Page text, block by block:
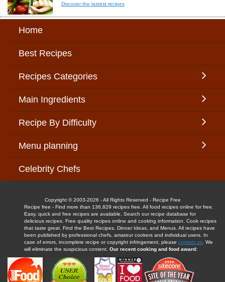
Discover the lastest recipes
Home
Best Recipes
Recipes Categories
Main Ingredients
Recipe By Difficulty
Menu planning
Celebrity Chefs
Copyright © 2003-2026 - All Rights Reserved - Recipe Free
Recipe free - Find more than 136,829 recipes free. All food recipes online for free.
Easy, quick and free recipes are available. Search our recipe database for
delicious recipes. Free quality recipes online and cooking information. Cook recipes
that taste great. Find the Best Recipes, Dinner Ideas, and Menus. All recipes have
been published by professional chefs, amateur cookers and individual users. In
case of errors, incomplete recipe or copyright infringement, pleasecontact us . We
will eliminate the suspicious content.Our recent cooking and food award: